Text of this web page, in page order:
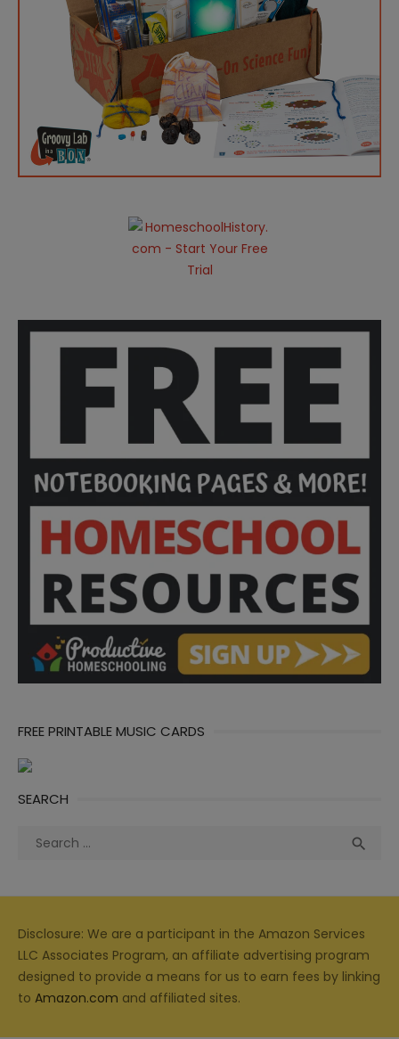
FREE PRINTABLE MUSIC CARDS
SEARCH
Search

Disclosure: We are a participant in the Amazon Services
LLC Associates Program, an affiliate advertising program
designed to provide a means for us to earn fees by linking
to Amazon.com and affiliated sites.